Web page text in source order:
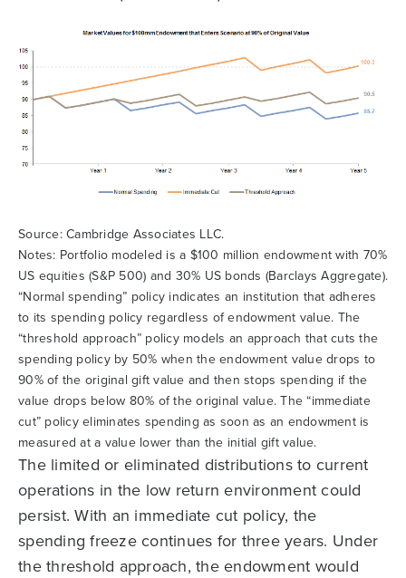
Source: Cambridge Associates LLC.
Notes: Portfolio modeled is a $100 million endowment with 70%
US equities (S&P 500) and 30% US bonds (Barclays Aggregate).
“Normal spending” policy indicates an institution that adheres
to its spending policy regardless of endowment value. The
“threshold approach” policy models an approach that cuts the
spending policy by 50% when the endowment value drops to
90% of the original gift value and then stops spending if the
value drops below 80% of the original value. The “immediate
cut” policy eliminates spending as soon as an endowment is
measured at a value lower than the initial gift value.
The limited or eliminated distributions to current
operations in the low return environment could
persist. With an immediate cut policy, the
spending freeze continues for three years. Under
the threshold approach, the endowment would